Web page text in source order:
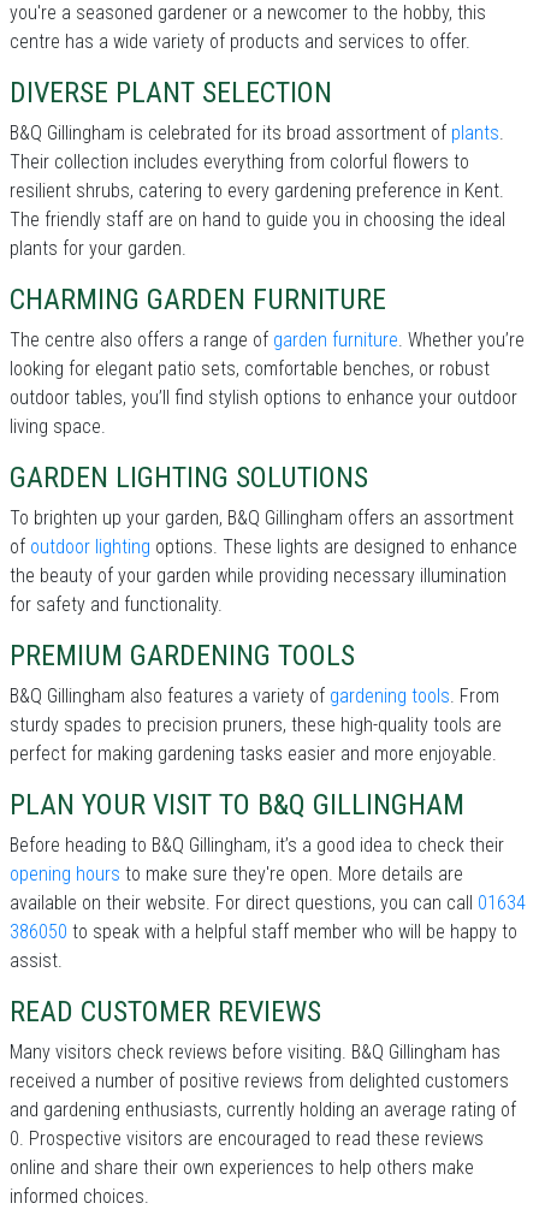
you're a seasoned gardener or a newcomer to the hobby, this
centre has a wide variety of products and services to offer.
DIVERSE PLANT SELECTION
B&Q Gillingham is celebrated for its broad assortment of plants.
Their collection includes everything from colorful flowers to
resilient shrubs, catering to every gardening preference in Kent.
The friendly staff are on hand to guide you in choosing the ideal
plants for your garden.
CHARMING GARDEN FURNITURE
The centre also offers a range of garden furniture. Whether you’re
looking for elegant patio sets, comfortable benches, or robust
outdoor tables, you’ll find stylish options to enhance your outdoor
living space.
GARDEN LIGHTING SOLUTIONS
To brighten up your garden, B&Q Gillingham offers an assortment
of outdoor lighting options. These lights are designed to enhance
the beauty of your garden while providing necessary illumination
for safety and functionality.
PREMIUM GARDENING TOOLS
B&Q Gillingham also features a variety of gardening tools. From
sturdy spades to precision pruners, these high-quality tools are
perfect for making gardening tasks easier and more enjoyable.
PLAN YOUR VISIT TO B&Q GILLINGHAM
Before heading to B&Q Gillingham, it’s a good idea to check their
opening hours to make sure they're open. More details are
available on their website. For direct questions, you can call 01634
386050 to speak with a helpful staff member who will be happy to
assist.
READ CUSTOMER REVIEWS
Many visitors check reviews before visiting. B&Q Gillingham has
received a number of positive reviews from delighted customers
and gardening enthusiasts, currently holding an average rating of
0. Prospective visitors are encouraged to read these reviews
online and share their own experiences to help others make
informed choices.